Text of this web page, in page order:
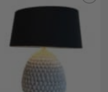
Add to
Wishlist